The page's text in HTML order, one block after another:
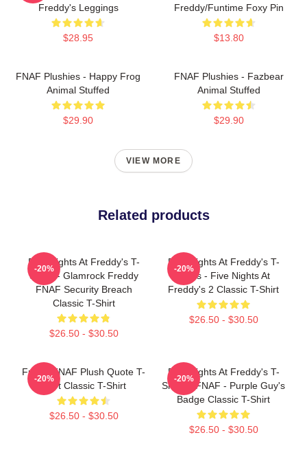
Freddy's Leggings
$28.95
Freddy/Funtime Foxy Pin
$13.80
FNAF Plushies - Happy Frog
Animal Stuffed
$29.90
FNAF Plushies - Fazbear
Animal Stuffed
$29.90
VIEW MORE
Related products
Five Nights At Freddy's T-
Shirts - Glamrock Freddy
FNAF Security Breach
Classic T-Shirt
$26.50 - $30.50
-20%
Five Nights At Freddy's T-
Shirts - Five Nights At
Freddy's 2 Classic T-Shirt
$26.50 - $30.50
-20%
Funny FNAF Plush Quote T-
Shirt Classic T-Shirt
$26.50 - $30.50
-20%
Five Nights At Freddy's T-
Shirts - FNAF - Purple Guy's
Badge Classic T-Shirt
$26.50 - $30.50
-20%